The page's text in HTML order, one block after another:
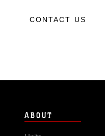
CONTACT US
ABOUT